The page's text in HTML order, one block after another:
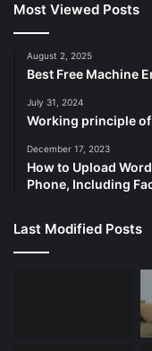
Most Viewed Posts
August 2, 2025
Best Free Machine
July 31, 2024
Working principle
December 17, 2023
How to Upload
Phone, Including
Last Modified Posts